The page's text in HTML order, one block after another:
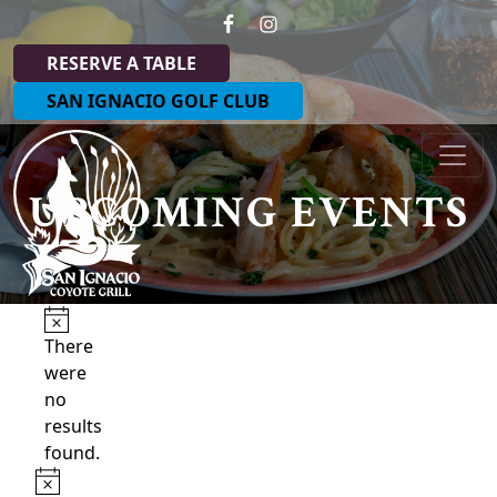
Skip to primary navigation
Skip to main content
RESERVE A TABLE
SAN IGNACIO GOLF CLUB
Coyote Grill at San Ignacio
UPCOMING EVENTS
Events
Notice
There
were
no
results
found.
Notice